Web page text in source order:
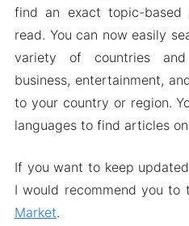
find an exact topic-
read. You can now easily
variety of countries
business, entertainment,
to your country or region.
languages to find articles
If you want to keep
I would recommend you to
Market.